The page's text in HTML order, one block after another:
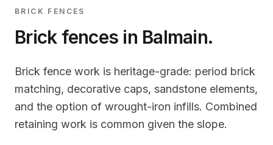
BRICK FENCES
Brick fences in Balmain.
Brick fence work is heritage-grade: period brick
matching, decorative caps, sandstone elements,
and the option of wrought-iron infills. Combined
retaining work is common given the slope.